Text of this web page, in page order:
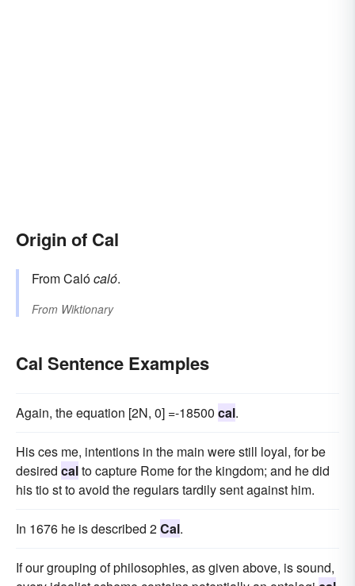
Origin of Cal
From Calócaló.
From Wiktionary
Cal Sentence Examples
Again, the equation [2N, 0] =-18500 cal.
His ces me, intentions in the main were still loyal, for be
desired calto capture Rome for the kingdom; and he did
his tio st to avoid the regulars tardily sent against him.
In 1676 he is described 2Cal.
If our grouping of philosophies, as given above, is sound,